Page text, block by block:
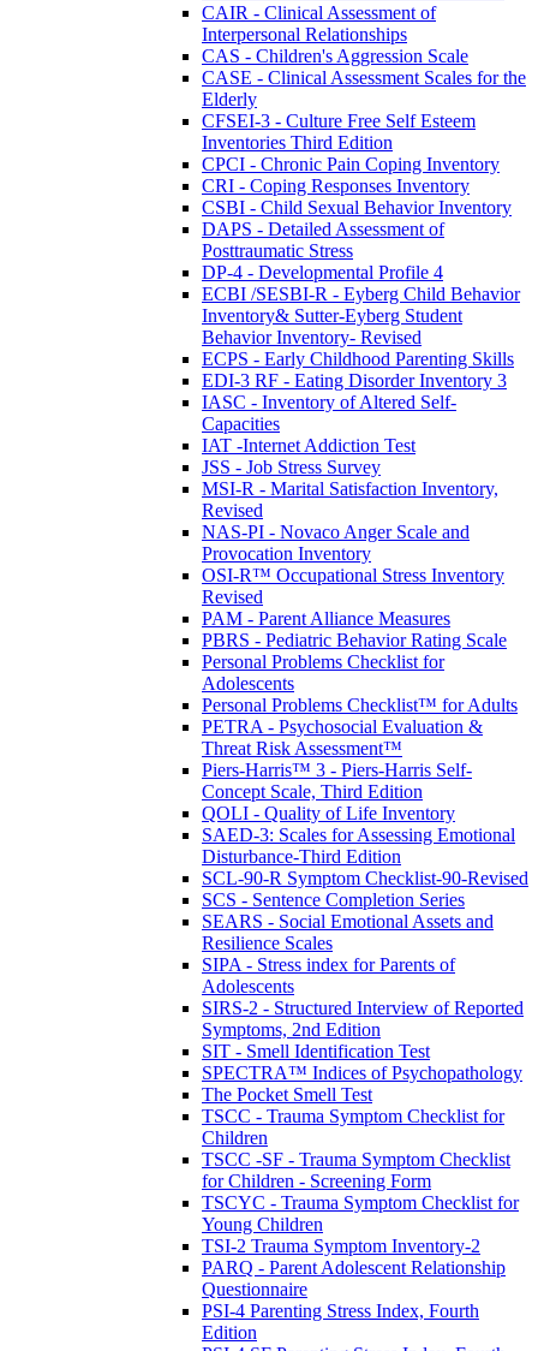
CAIR - Clinical Assessment of
Interpersonal Relationships
CAS - Children's Aggression Scale
CASE - Clinical Assessment Scales for the
Elderly
CFSEI-3 - Culture Free Self Esteem
Inventories Third Edition
CPCI - Chronic Pain Coping Inventory
CRI - Coping Responses Inventory
CSBI - Child Sexual Behavior Inventory
DAPS - Detailed Assessment of
Posttraumatic Stress
DP-4 - Developmental Profile 4
ECBI /SESBI-R - Eyberg Child Behavior
Inventory& Sutter-Eyberg Student
Behavior Inventory- Revised
ECPS - Early Childhood Parenting Skills
EDI-3 RF - Eating Disorder Inventory 3
IASC - Inventory of Altered Self-
Capacities
IAT -Internet Addiction Test
JSS - Job Stress Survey
MSI-R - Marital Satisfaction Inventory,
Revised
NAS-PI - Novaco Anger Scale and
Provocation Inventory
OSI-R™ Occupational Stress Inventory
Revised
PAM - Parent Alliance Measures
PBRS - Pediatric Behavior Rating Scale
Personal Problems Checklist for
Adolescents
Personal Problems Checklist™ for Adults
PETRA - Psychosocial Evaluation &
Threat Risk Assessment™
Piers-Harris™ 3 - Piers-Harris Self-
Concept Scale, Third Edition
QOLI - Quality of Life Inventory
SAED-3: Scales for Assessing Emotional
Disturbance-Third Edition
SCL-90-R Symptom Checklist-90-Revised
SCS - Sentence Completion Series
SEARS - Social Emotional Assets and
Resilience Scales
SIPA - Stress index for Parents of
Adolescents
SIRS-2 - Structured Interview of Reported
Symptoms, 2nd Edition
SIT - Smell Identification Test
SPECTRA™ Indices of Psychopathology
The Pocket Smell Test
TSCC - Trauma Symptom Checklist for
Children
TSCC -SF - Trauma Symptom Checklist
for Children - Screening Form
TSCYC - Trauma Symptom Checklist for
Young Children
TSI-2 Trauma Symptom Inventory-2
PARQ - Parent Adolescent Relationship
Questionnaire
PSI-4 Parenting Stress Index, Fourth
Edition